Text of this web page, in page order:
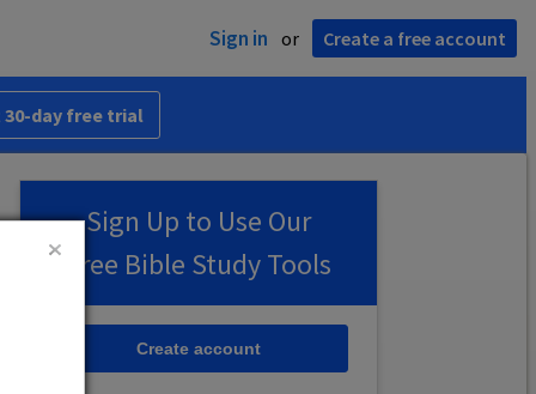
Sign in or Create a free account
day free trial
Sign Up to Use Our
Free Bible Study Tools
Create account